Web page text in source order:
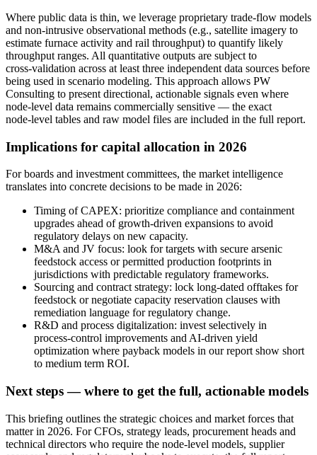
Where public data is thin, we leverage proprietary trade‑flow models
and non‑intrusive observational methods (e.g., satellite imagery to
estimate furnace activity and rail throughput) to quantify likely
throughput ranges. All quantitative outputs are subject to
cross‑validation across at least three independent data sources before
being used in scenario modeling. This approach allows PW
Consulting to present directional, actionable signals even where
node‑level data remains commercially sensitive — the exact
node‑level tables and raw model files are included in the full report.
Implications for capital allocation in 2026
For boards and investment committees, the market intelligence
translates into concrete decisions to be made in 2026:
Timing of CAPEX: prioritize compliance and containment
upgrades ahead of growth‑driven expansions to avoid
regulatory delays on new capacity.
M&A and JV focus: look for targets with secure arsenic
feedstock access or permitted production footprints in
jurisdictions with predictable regulatory frameworks.
Sourcing and contract strategy: lock long‑dated offtakes for
feedstock or negotiate capacity reservation clauses with
remediation language for regulatory change.
R&D and process digitalization: invest selectively in
process‑control improvements and AI‑driven yield
optimization where payback models in our report show short
to medium term ROI.
Next steps — where to get the full, actionable models
This briefing outlines the strategic choices and market forces that
matter in 2026. For CFOs, strategy leads, procurement heads and
technical directors who require the node‑level models, supplier